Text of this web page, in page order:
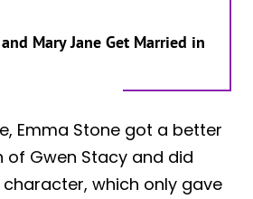
Mary Jane Get Married in
Emma Stone got a better
Gwen Stacy and did
which only gave